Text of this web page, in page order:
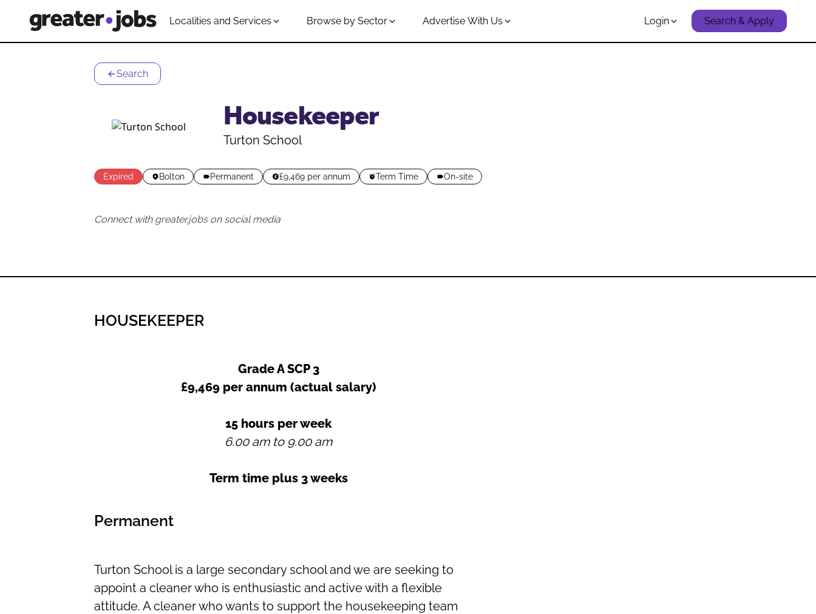
Localities and Services Browse by Sector Advertise With Us Login Search & Apply
Search
Housekeeper
Turton School
Expired Bolton Permanent £9,469 per annum Term Time On-site
Connect with greater.jobs on social media
HOUSEKEEPER
Grade A SCP 3
£9,469 per annum(actual salary)
15 hours per week
6.00 am to 9.00 am
Term time plus 3 weeks
Permanent
Turton School is a large secondary school and we are seeking to
appoint a cleaner who is enthusiastic and active with a flexible
attitude. A cleaner who wants to support the housekeeping team